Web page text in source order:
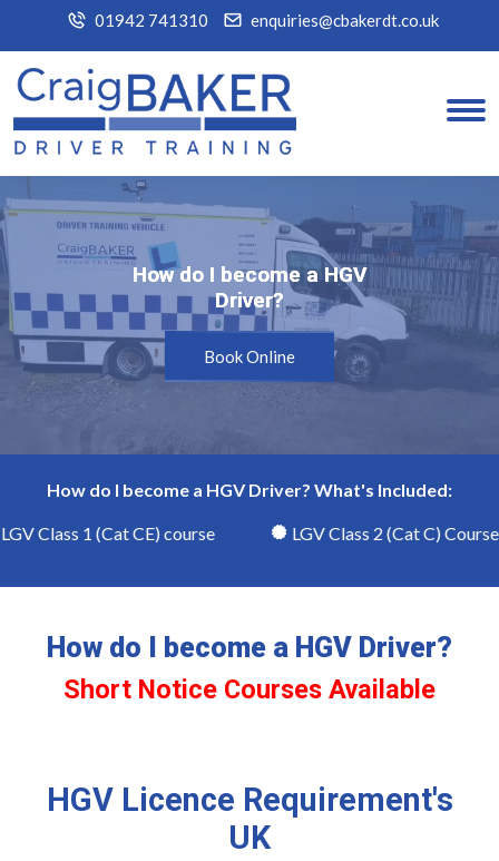
01942 741310 enquiries@cbakerdt.co.uk
How do I become a HGV
Driver?
How do I become a HGV
Driver?
Book Online
How do I become a HGV Driver? What's Included:
Class 1 (Cat CE) course LGV Class 2 (Cat C) Course
How do I become a HGV Driver?
Short Notice Courses Available
HGV Licence Requirement's
UK